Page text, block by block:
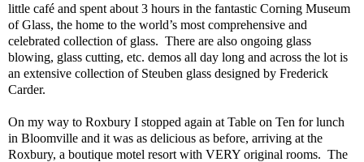
little café and spent about 3 hours in the fantastic Corning Museum
of Glass, the home to the world’s most comprehensive and
celebrated collection of glass. There are also ongoing glass
blowing, glass cutting, etc. demos all day long and across the lot is
an extensive collection of Steuben glass designed by Frederick
Carder.
On my way to Roxbury I stopped again at Table on Ten for lunch
in Bloomville and it was as delicious as before, arriving at the
Roxbury, a boutique motel resort with VERY original rooms. The